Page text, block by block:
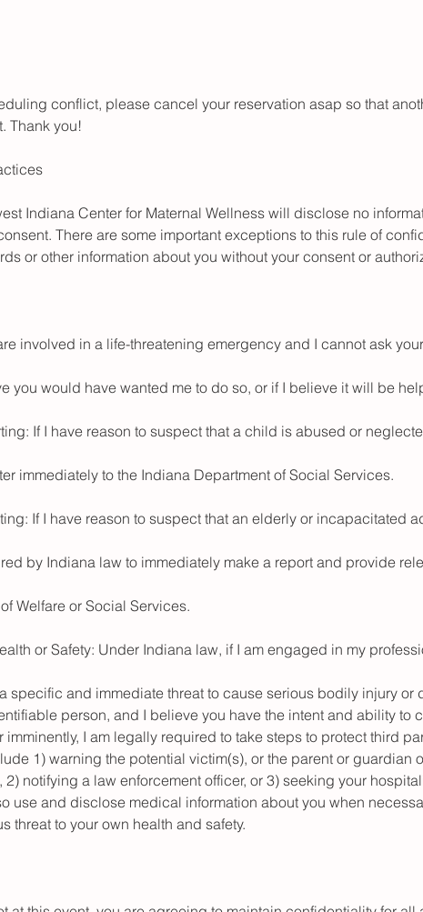
conflict, please cancel your reservation asap so that
Thank you!
Indiana Center for Maternal Wellness will disclose no
There are some important exceptions to this rule of
or other information about you without your consent or
involved in a life-threatening emergency and I cannot ask
you would have wanted me to do so, or if I believe it will be
If I have reason to suspect that a child is abused or
immediately to the Indiana Department of Social Services.
If I have reason to suspect that an elderly or incapacitated
by Indiana law to immediately make a report and provide
Welfare or Social Services.
or Safety: Under Indiana law, if I am engaged in my
specific and immediate threat to cause serious bodily injury or
person, and I believe you have the intent and ability to
imminently, I am legally required to take steps to protect third
1) warning the potential victim(s), or the parent or guardian
2) notifying a law enforcement officer, or 3) seeking your
use and disclose medical information about you when
threat to your own health and safety.